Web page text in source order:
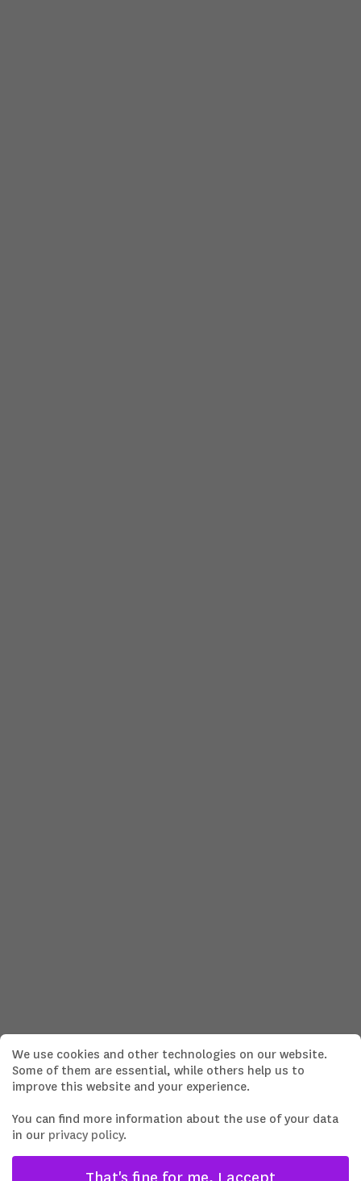
We use cookies and other technologies on our website.
Some of them are essential, while others help us to
improve this website and your experience.
You can find more information about the use of your data
in our privacy policy.